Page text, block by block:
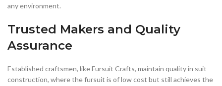
any environment.
Trusted Makers and Quality
Assurance
Established craftsmen, like Fursuit Crafts, maintain quality in suit
construction, where the fursuit is of low cost but still achieves the